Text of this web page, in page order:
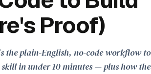
Proof)
the plain-English, no-code workflow to
in under 10 minutes — plus how the